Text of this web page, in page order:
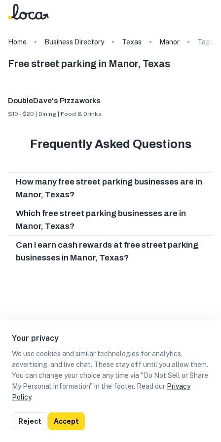
Your privacy
We use cookies and similar technologies for analytics,
advertising, and live chat. These stay off until you allow them.
You can change your choice any time via "Do Not Sell or Share
My Personal Information" in the footer. Read our Privacy
Policy.
Reject Accept
Home Business Directory Texas Manor Tags
Free street parking in Manor, Texas
DoubleDave's Pizzaworks
$10 - $20 | Dining | Food & Drinks
Frequently Asked Questions
How many free street parking businesses are in
Manor, Texas?
Which free street parking businesses are in
Manor, Texas?
Can I earn cash rewards at free street parking
businesses in Manor, Texas?
List